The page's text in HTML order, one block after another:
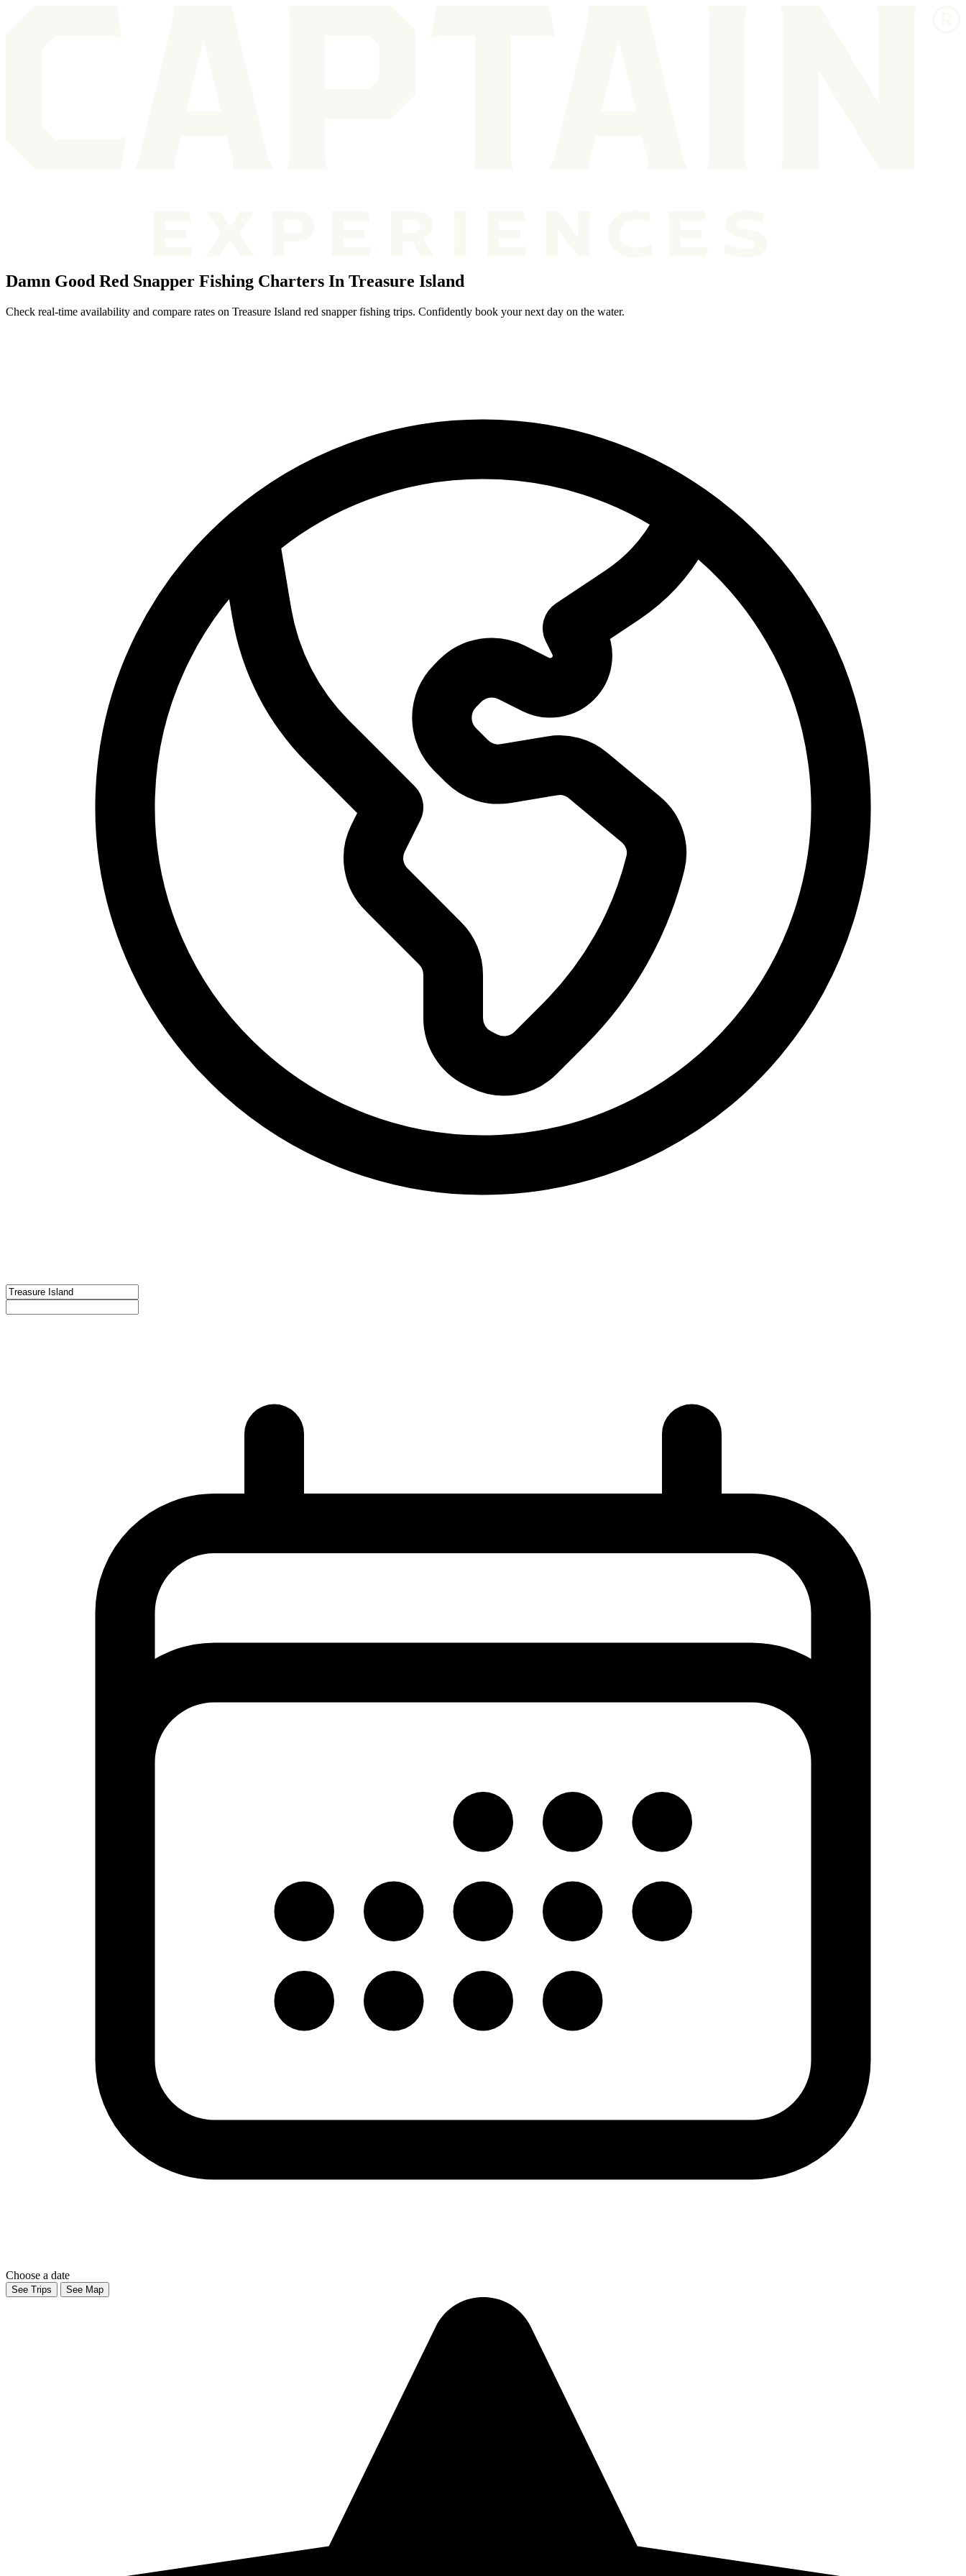
Damn Good Red Snapper Fishing Charters In Treasure Island
Check real-time availability and compare rates on Treasure Island red snapper fishing trips. Confidently book your next day on the water.
Choose a date
See Trips See Map